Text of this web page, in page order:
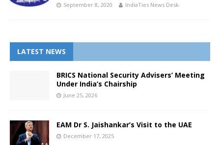
September 8, 2020 IndiaTies News Desk
LATEST NEWS
BRICS National Security Advisers’ Meeting
Under India’s Chairship
June 25, 2026
EAM Dr S. Jaishankar’s Visit to the UAE
December 17, 2025